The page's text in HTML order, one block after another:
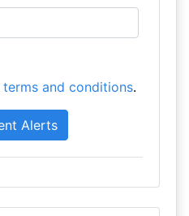
terms and conditions.